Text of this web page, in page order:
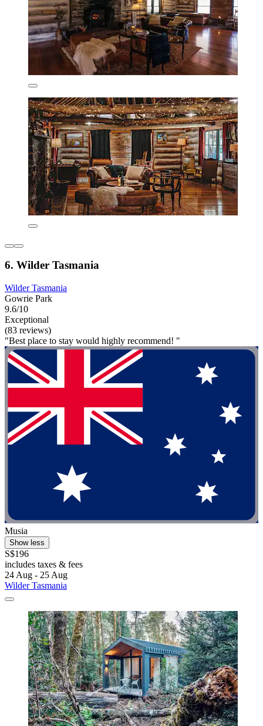
6. Wilder Tasmania
Wilder Tasmania
Gowrie Park
9.6/10
Exceptional
(83 reviews)
"Best place to stay would highly recommend! "
Musia
Show less
S$196
includes taxes & fees
24 Aug - 25 Aug
Wilder Tasmania